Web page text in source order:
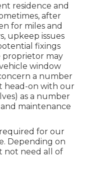
residence and
after
for miles and
upkeep issues
fixings
proprietor may
window
a number
head-on with our
as a number
maintenance
for our
Depending on
not need all of